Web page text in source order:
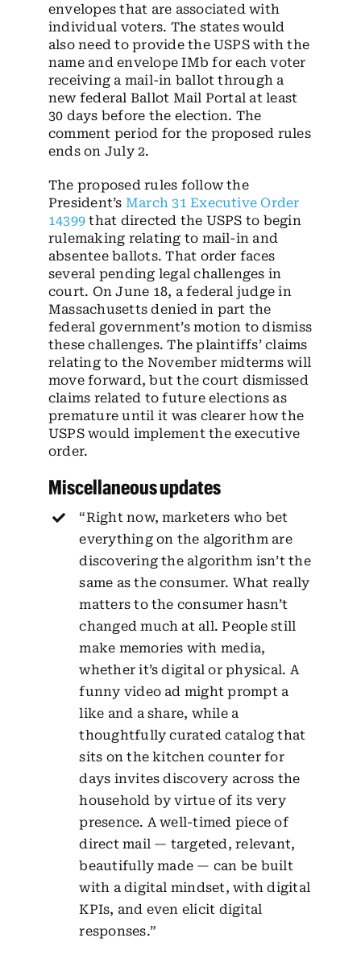
envelopes that are associated with
individual voters. The states would
also need to provide the USPS with the
name and envelope IMb for each voter
receiving a mail-in ballot through a
new federal Ballot Mail Portal at least
30 days before the election. The
comment period for the proposed rules
ends on July 2.
The proposed rules follow the
President’s March 31 Executive Order
14399 that directed the USPS to begin
rulemaking relating to mail-in and
absentee ballots. That order faces
several pending legal challenges in
court. On June 18, a federal judge in
Massachusetts denied in part the
federal government’s motion to dismiss
these challenges. The plaintiffs’ claims
relating to the November midterms will
move forward, but the court dismissed
claims related to future elections as
premature until it was clearer how the
USPS would implement the executive
order.
Miscellaneous updates
“Right now, marketers who bet
everything on the algorithm are
discovering the algorithm isn’t the
same as the consumer. What really
matters to the consumer hasn’t
changed much at all. People still
make memories with media,
whether it’s digital or physical. A
funny video ad might prompt a
like and a share, while a
thoughtfully curated catalog that
sits on the kitchen counter for
days invites discovery across the
household by virtue of its very
presence. A well-timed piece of
direct mail — targeted, relevant,
beautifully made — can be built
with a digital mindset, with digital
KPIs, and even elicit digital
responses.”